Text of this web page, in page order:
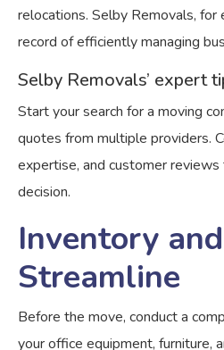
relocations. Selby Removals, for
record of efficiently managing
Selby Removals’ expert
Start your search for a moving
quotes from multiple providers.
expertise, and customer
decision.
Inventory and
Streamline
Before the move, conduct a
your office equipment, furniture,